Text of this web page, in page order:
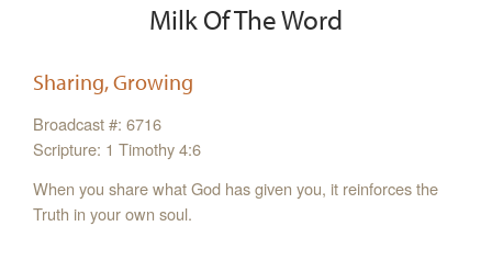
Milk Of The Word
Sharing, Growing
Broadcast #: 6716
Scripture: 1 Timothy 4:6
When you share what God has given you, it reinforces the
Truth in your own soul.